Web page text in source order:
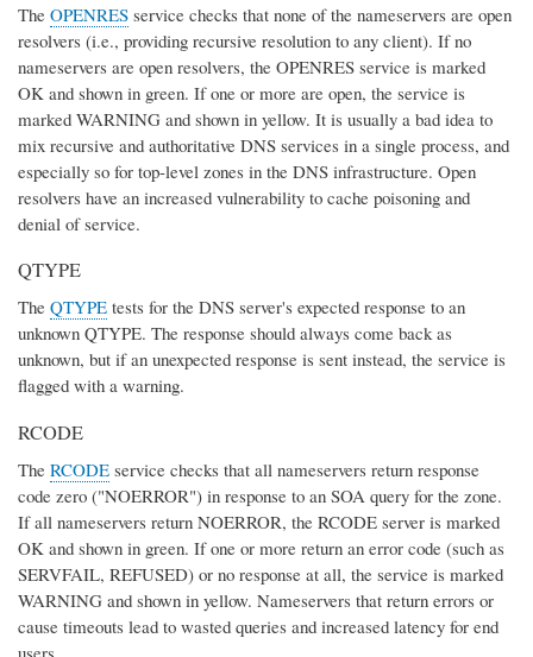
The OPENRES service checks that none of the nameservers are open
resolvers (i.e., providing recursive resolution to any client). If no
nameservers are open resolvers, the OPENRES service is marked
OK and shown in green. If one or more are open, the service is
marked WARNING and shown in yellow. It is usually a bad idea to
mix recursive and authoritative DNS services in a single process, and
especially so for top-level zones in the DNS infrastructure. Open
resolvers have an increased vulnerability to cache poisoning and
denial of service.
QTYPE
The QTYPE tests for the DNS server's expected response to an
unknown QTYPE. The response should always come back as
unknown, but if an unexpected response is sent instead, the service is
flagged with a warning.
RCODE
The RCODE service checks that all nameservers return response
code zero ("NOERROR") in response to an SOA query for the zone.
If all nameservers return NOERROR, the RCODE server is marked
OK and shown in green. If one or more return an error code (such as
SERVFAIL, REFUSED) or no response at all, the service is marked
WARNING and shown in yellow. Nameservers that return errors or
cause timeouts lead to wasted queries and increased latency for end
users.